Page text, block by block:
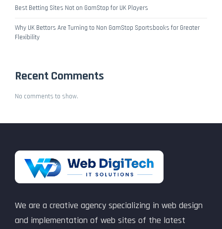
Best Betting Sites Not on GamStop for UK Players
Why UK Bettors Are Turning to Non GamStop Sportsbooks for Greater
Flexibility
Recent Comments
No comments to show.
We are a creative agency specializing in web design
and implementation of web sites of the latest